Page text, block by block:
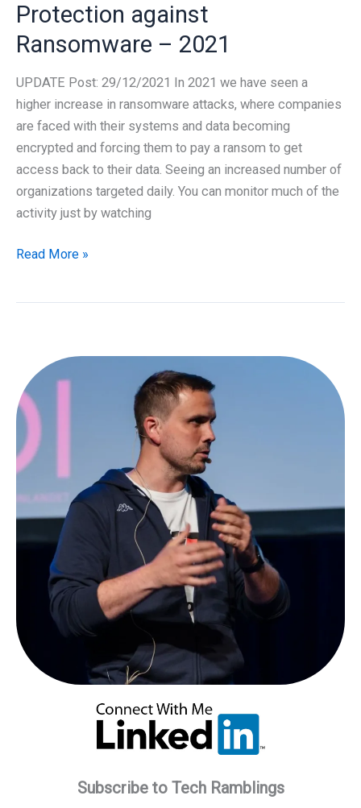
Ransomware
Protection
and
Detection
Protection against
Ransomware – 2021
UPDATE Post: 29/12/2021 In 2021 we have seen a
higher increase in ransomware attacks, where companies
are faced with their systems and data becoming
encrypted and forcing them to pay a ransom to get
access back to their data. Seeing an increased number of
organizations targeted daily. You can monitor much of the
activity just by watching
Protection
Read More »
Subscribe to Tech Ramblings